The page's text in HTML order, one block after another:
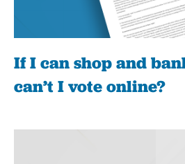
If I can shop and
can’t I vote online?